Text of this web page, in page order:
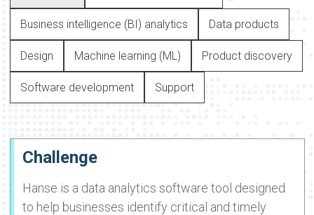
Business intelligence (BI) analytics Data products
Design Machine learning (ML) Product discovery
Software development Support
Challenge
Hanse is a data analytics software tool designed
to help businesses identify critical and timely